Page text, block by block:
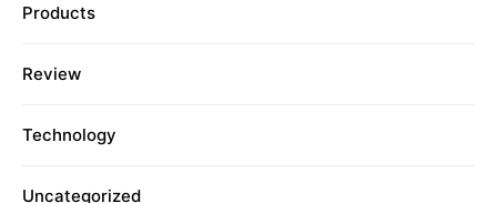
Products
Review
Technology
Uncategorized